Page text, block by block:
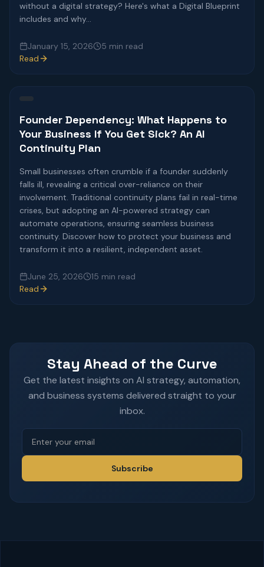
without a digital strategy? Here's what a Digital Blueprint
includes and why...
January 15, 2026
5 min read
Read
Founder Dependency: What Happens to
Your Business If You Get Sick? An AI
Continuity Plan
Small businesses often crumble if a founder suddenly
falls ill, revealing a critical over-reliance on their
involvement. Traditional continuity plans fail in real-time
crises, but adopting an AI-powered strategy can
automate operations, ensuring seamless business
continuity. Discover how to protect your business and
transform it into a resilient, independent asset.
June 25, 2026
15 min read
Read
Stay Ahead of the Curve
Get the latest insights on AI strategy, automation,
and business systems delivered straight to your
inbox.